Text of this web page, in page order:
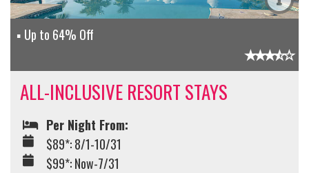
Up to 64% Off
ALL-INCLUSIVE RESORT STAYS
Per Night From:
$89*: 8/1-10/31
$99*: Now-7/31